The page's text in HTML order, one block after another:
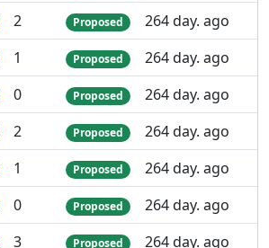
2 Proposed
264 day. ago
1 Proposed
264 day. ago
0 Proposed
264 day. ago
2 Proposed
264 day. ago
1 Proposed
264 day. ago
0 Proposed
264 day. ago
3 Proposed
264 day. ago